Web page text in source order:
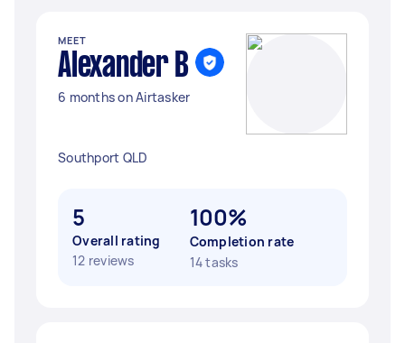
MEET
Alexander B
6 months on Airtasker
Southport QLD
5
Overall rating
12 reviews
100%
Completion rate
14 tasks